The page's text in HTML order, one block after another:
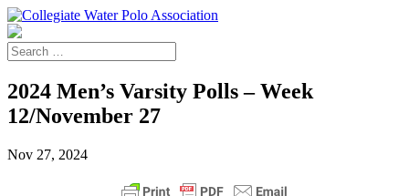
2024 Men’s Varsity Polls – Week
12/November 27
Nov 27, 2024